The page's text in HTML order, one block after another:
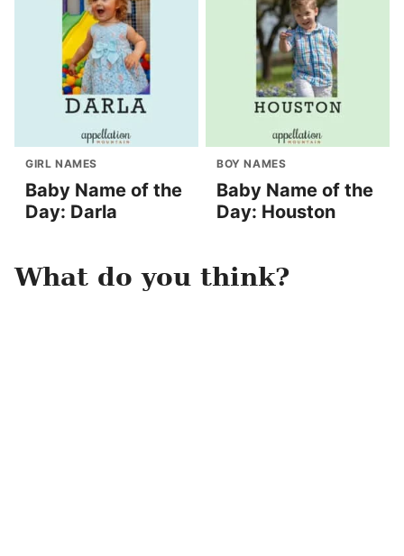
GIRL NAMES
Baby Name of the
Day: Darla
BOY NAMES
Baby Name of the
Day: Houston
What do you think?